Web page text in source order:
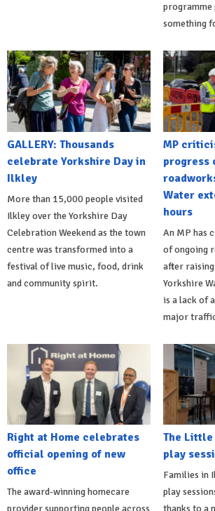
programme
something
GALLERY: Thousands
celebrate Yorkshire Day in
Ilkley
More than 15,000 people visited
Ilkley over the Yorkshire Day
Celebration Weekend as the town
centre was transformed into a
festival of live music, food, drink
and community spirit.
MP
progress
Water
hours
An MP has
of ongoing
after
Yorkshire
is a lack of
major
Right at Home celebrates
official opening of new
office
The award-winning homecare
The
play
Families in
play